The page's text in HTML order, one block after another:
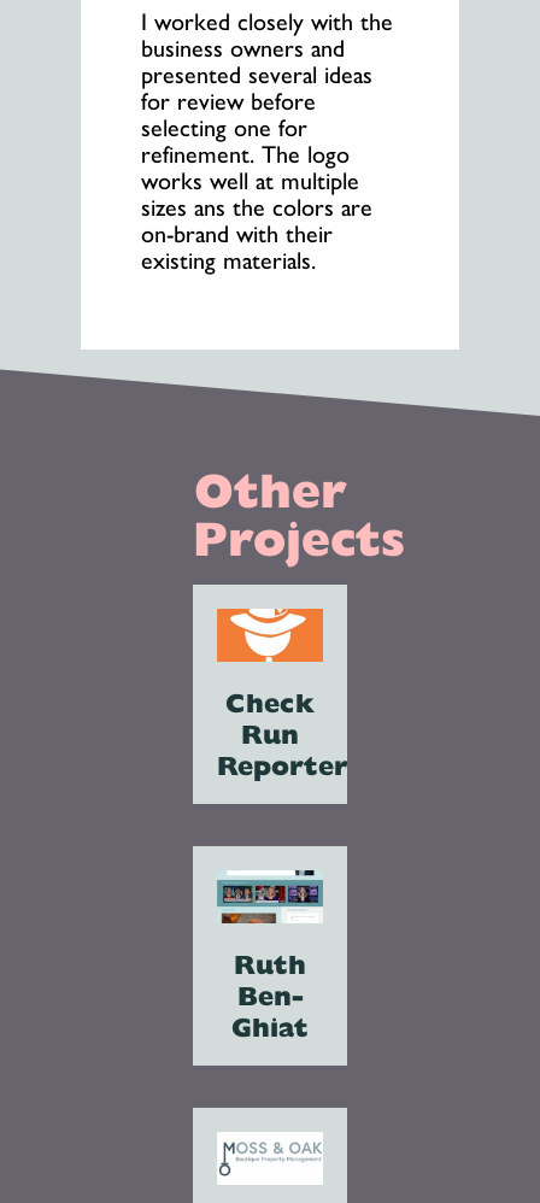
I worked closely with the
business owners and
presented several ideas
for review before
selecting one for
refinement. The logo
works well at multiple
sizes ans the colors are
on-brand with their
existing materials.
Other
Projects
Check
Run
Reporter
Ruth
Ben-
Ghiat